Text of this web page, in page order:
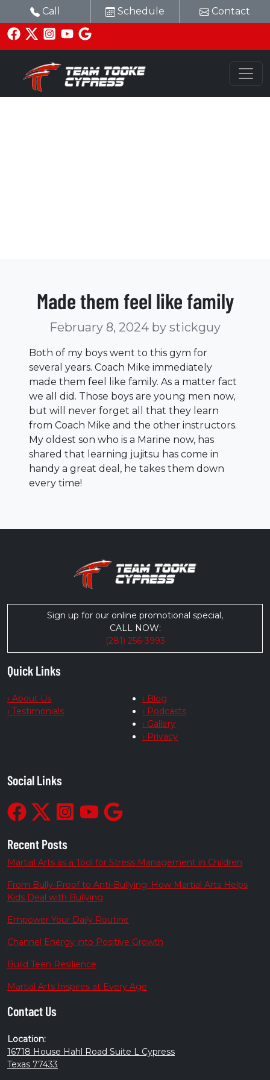
Call Schedule Contact
Made them feel like family
February 8, 2024 by stickguy
Both of my boys went to this gym for
several years. Coach Mike immediately
made them feel like family. As a matter fact
we all did. Those boys are young men now,
but will never forget all that they learn
from Coach Mike and the other instructors.
My oldest son who is a Marine now, has
shared that learning jujitsu has come in
handy a great deal, he takes them down
every time!
Sign up for our online promotional special,
CALL NOW:
(281) 256-3993
Quick Links
› About Us
› Testimonials
› Blog
› Podcasts
› Gallery
› Privacy
Social Links
Recent Posts
Martial Arts as a Tool for Stress Management in Children
From Bully-Proof to Anti-Bullying: How Martial Arts Helps
Kids Deal with Bullying
Empower Your Daily Routine
Channel Energy into Positive Growth
Build Teen Resilience
Martial Arts Inspires at Every Age
Contact Us
Location:
16718 House Hahl Road Suite L Cypress
Texas 77433